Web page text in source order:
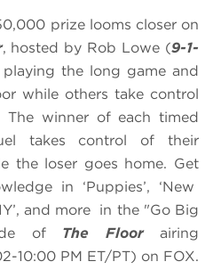
prize looms closer on
, hosted by Rob Lowe (9-1-
the long game and
while others take control
winner of each timed
takes control of their
the loser goes home. Get
in ‘Puppies’, ‘New
and more in the "Go Big
of The Floorairing
10:00 PM ET/PT) on FOX.